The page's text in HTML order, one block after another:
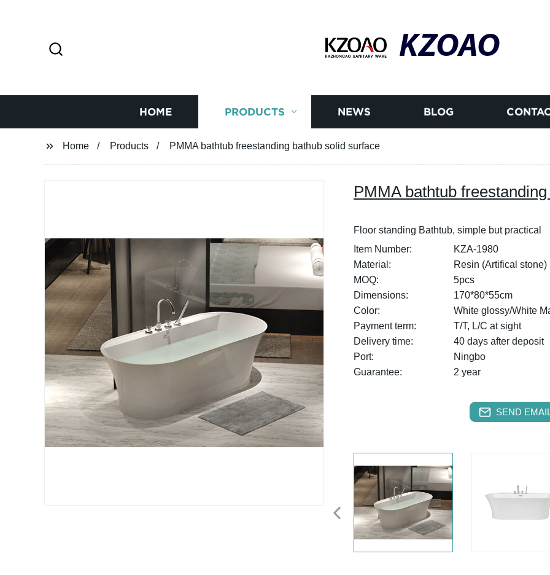
KZOAO
HOME PRODUCTS NEWS BLOG
Home Products PMMA bathtub freestanding bathub solid surface
PMMA bathtub
Floor standing Bathtub, simple but practical
Item Number:
KZA-1980
Material:
Resin (Artifical stone)
MOQ:
5pcs
Dimensions:
170*80*55cm
Color:
White glossy/White
Payment term:
T/T, L/C at sight
Delivery time:
40 days after deposit
Port:
Ningbo
Guarantee:
2 year
SEND